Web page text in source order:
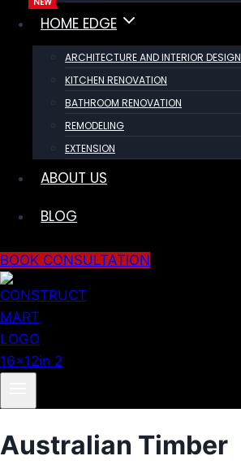
HOME EDGE
ARCHITECTURE AND INTERIOR DESIGN
KITCHEN RENOVATION
BATHROOM RENOVATION
REMODELING
EXTENSION
ABOUT US
BLOG
BOOK CONSULTATION
Australian Timber